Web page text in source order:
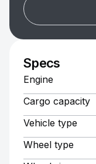
Specs
Engine
Cargo capacity
Vehicle type
Wheel type